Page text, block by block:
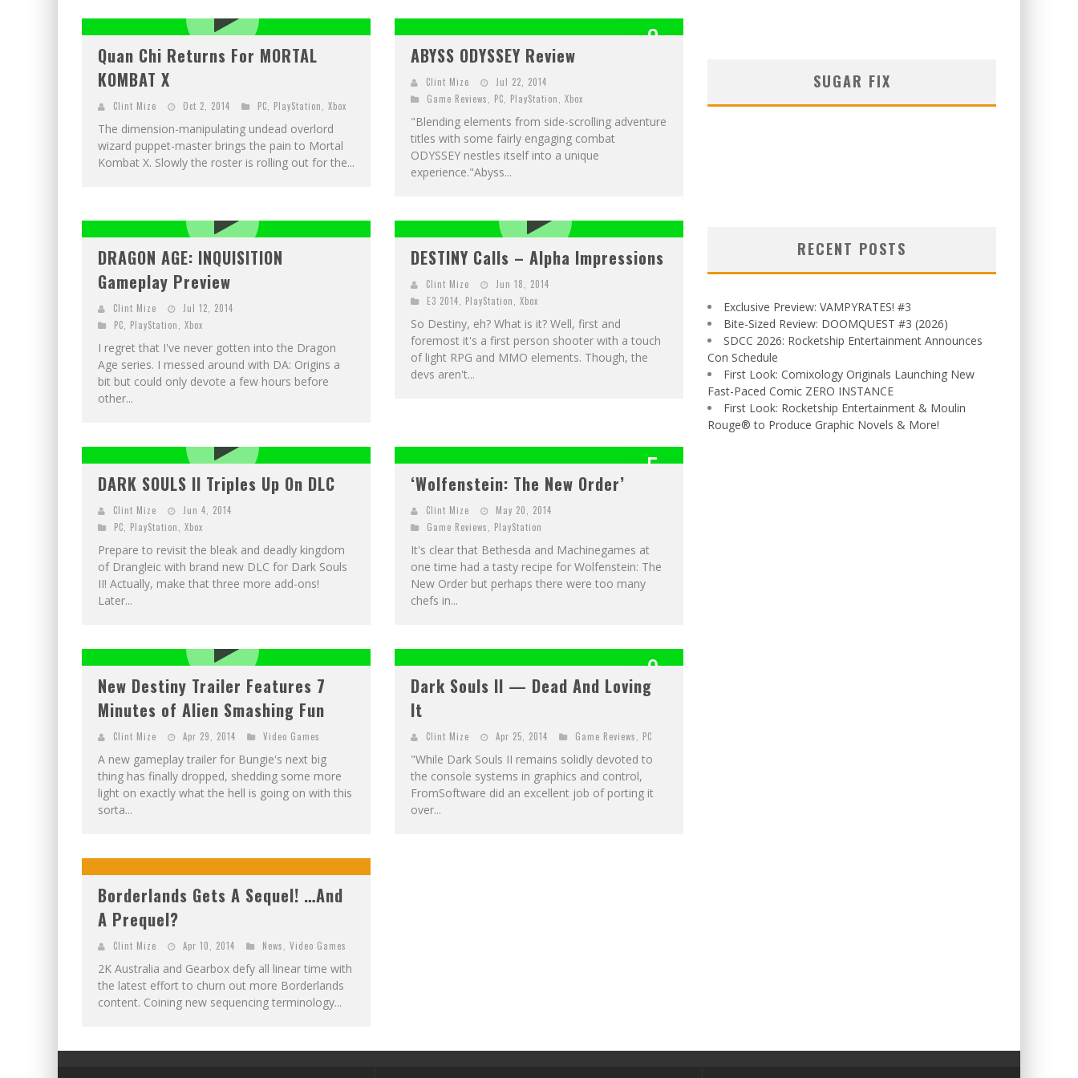
EXCLUSIVE PREVIEW: VAMPYRATES! #3
Quan Chi Returns For MORTAL
KOMBAT X
Clint Mize Oct 2, 2014 PC PlayStation Xbox
The dimension-manipulating undead overlord
wizard puppet-master brings the pain to Mortal
Kombat X. Slowly the roster is rolling out for the...
8
ABYSS ODYSSEY Review
Clint Mize
Jul 22, 2014
Game Reviews
PC PlayStation Xbox
"Blending elements from side-scrolling adventure
titles with some fairly engaging combat
ODYSSEY nestles itself into a unique
experience."Abyss...
DRAGON AGE: INQUISITION
Gameplay Preview
Clint Mize
Jul 12, 2014
PC
PlayStation Xbox
I regret that I've never gotten into the Dragon
Age series. I messed around with DA: Origins a
bit but could only devote a few hours before
other...
DESTINY Calls – Alpha Impressions
Clint Mize
Jun 18, 2014
E3 2014
PlayStation Xbox
So Destiny, eh? What is it? Well, first and
foremost it's a first person shooter with a touch
of light RPG and MMO elements. Though, the
devs aren't...
DARK SOULS II Triples Up On DLC
Clint Mize
Jun 4, 2014
PC
PlayStation Xbox
Prepare to revisit the bleak and deadly kingdom
of Drangleic with brand new DLC for Dark Souls
II! Actually, make that three more add-ons!
Later...
5
‘Wolfenstein: The New Order’
Clint Mize
May 20, 2014
Game Reviews
PlayStation
It's clear that Bethesda and Machinegames at
one time had a tasty recipe for Wolfenstein: The
New Order but perhaps there were too many
chefs in...
New Destiny Trailer Features 7
Minutes of Alien Smashing Fun
Clint Mize Apr 29, 2014 Video Games
A new gameplay trailer for Bungie's next big
thing has finally dropped, shedding some more
light on exactly what the hell is going on with this
sorta...
9
OUT OF 10
Dark Souls II — Dead And Loving
It
Clint Mize Apr 25, 2014 Game Reviews PC
"While Dark Souls II remains solidly devoted to
the console systems in graphics and control,
FromSoftware did an excellent job of porting it
over...
Borderlands Gets A Sequel! …And
A Prequel?
Clint Mize Apr 10, 2014 News Video Games
2K Australia and Gearbox defy all linear time with
the latest effort to churn out more Borderlands
content. Coining new sequencing terminology...
SUGAR FIX
RECENT POSTS
Exclusive Preview: VAMPYRATES! #3
Bite-Sized Review: DOOMQUEST #3 (2026)
SDCC 2026: Rocketship Entertainment Announces
Con Schedule
First Look: Comixology Originals Launching New
Fast-Paced Comic ZERO INSTANCE
First Look: Rocketship Entertainment & Moulin
Rouge® to Produce Graphic Novels & More!